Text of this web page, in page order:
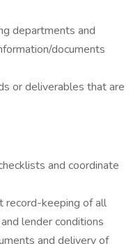
departments and
documents
or deliverables that are
and coordinate
record-keeping of all
lender conditions
and delivery of